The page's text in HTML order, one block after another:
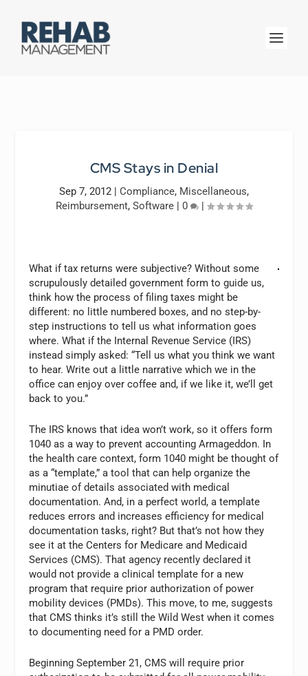
CMS Stays in Denial
Sep 7, 2012 | Compliance, Miscellaneous,
Reimbursement, Software | 0 |
What if tax returns were subjective? Without some
scrupulously detailed government form to guide us,
think how the process of filing taxes might be
different: no little numbered boxes, and no step-by-
step instructions to tell us what information goes
where. What if the Internal Revenue Service (IRS)
instead simply asked: “Tell us what you think we want
to hear. Write out a little narrative which we in the
office can enjoy over coffee and, if we like it, we’ll get
back to you.”
The IRS knows that idea won’t work, so it offers form
1040 as a way to prevent accounting Armageddon. In
the health care context, form 1040 might be thought of
as a “template,” a tool that can help organize the
minutiae of details associated with medical
documentation. And, in a perfect world, a template
reduces errors and increases efficiency for medical
documentation tasks, right? But that’s not how they
see it at the Centers for Medicare and Medicaid
Services (CMS). That agency recently declared it
would not provide a clinical template for a new
program that require prior authorization of power
mobility devices (PMDs). This move, to me, suggests
that CMS thinks it’s still the Wild West when it comes
to documenting need for a PMD order.
Beginning September 21, CMS will require prior